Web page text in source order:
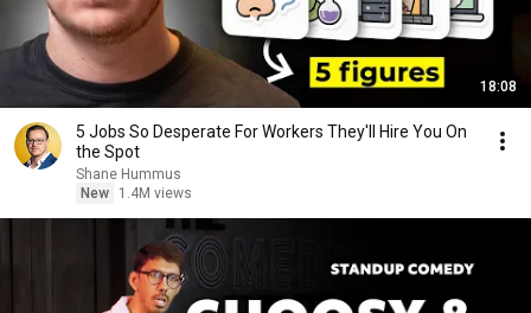
18:08
5 Jobs So Desperate For Workers They'll Hire You On
the Spot
Shane Hummus
New
1.4M views